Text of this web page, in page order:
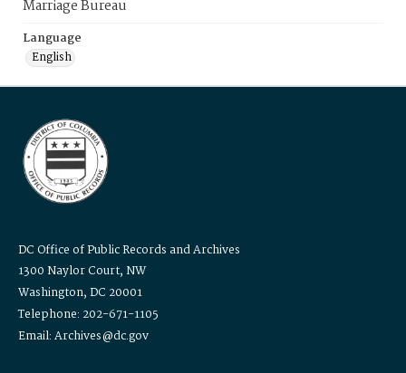
Marriage Bureau
Language
English
DC Office of Public Records and Archives
1300 Naylor Court, NW
Washington, DC 20001
Telephone: 202-671-1105
Email: Archives@dc.gov